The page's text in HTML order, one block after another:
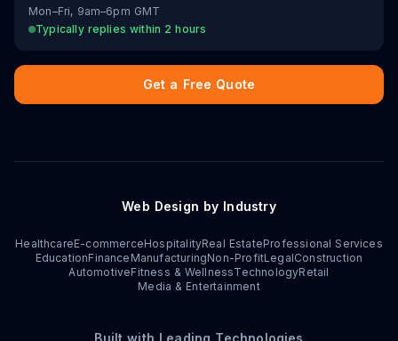
Mon–Fri, 9am–6pm GMT
Typically replies within 2 hours
Get a Free Quote
Web Design by Industry
HealthcareE-commerceHospitalityReal EstateProfessional Services
EducationFinance ManufacturingNon-ProfitLegalConstruction
AutomotiveFitness & WellnessTechnologyRetail
Media & Entertainment
Built with Leading Technologies